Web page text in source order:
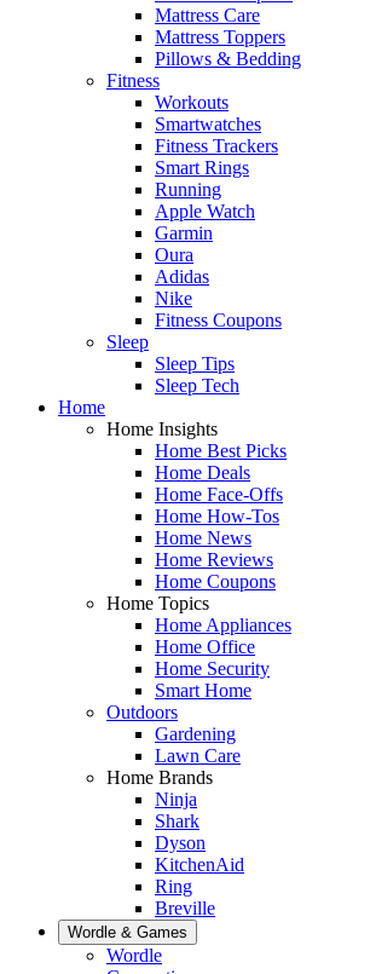
Mattress Care
Mattress Toppers
Pillows & Bedding
Fitness
Workouts
Smartwatches
Fitness Trackers
Smart Rings
Running
Apple Watch
Garmin
Oura
Adidas
Nike
Fitness Coupons
Sleep
Sleep Tips
Sleep Tech
Home
Home Insights
Home Best Picks
Home Deals
Home Face-Offs
Home How-Tos
Home News
Home Reviews
Home Coupons
Home Topics
Home Appliances
Home Office
Home Security
Smart Home
Outdoors
Gardening
Lawn Care
Home Brands
Ninja
Shark
Dyson
KitchenAid
Ring
Breville
Wordle & Games
Wordle